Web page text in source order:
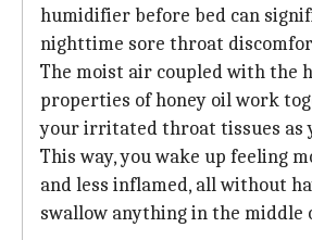
humidifier before bed can
nighttime sore throat
The moist air coupled with the
properties of honey oil work
your irritated throat tissues as
This way, you wake up feeling
and less inflamed, all without
swallow anything in the middle